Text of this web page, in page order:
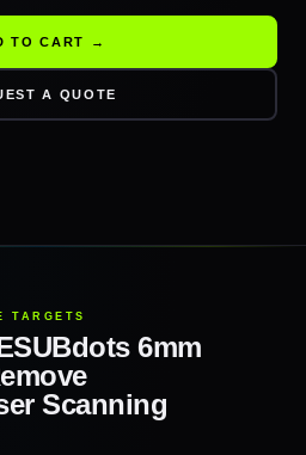
TO CART →
A QUOTE
TARGETS
6mm
Scanning